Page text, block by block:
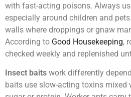
with fast-acting poisons. Always
especially around children and
walls where droppings or gnaw
According to Good Housekeeping,
checked weekly and replenished
Insect baits work differently
baits use slow-acting toxins